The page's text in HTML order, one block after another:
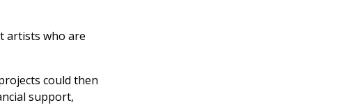
artists who are
could then
support,